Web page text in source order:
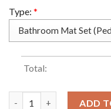
Type: *
Total:
ADD